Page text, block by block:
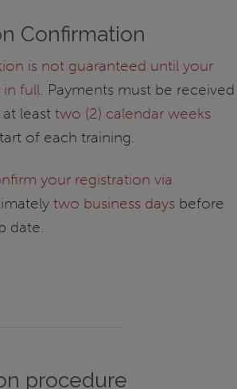
Confirmation
is not guaranteed until your
in full. Payments must be received
least two (2) calendar weeks
of each training.
your registration via
two business daysbefore
date.
procedure